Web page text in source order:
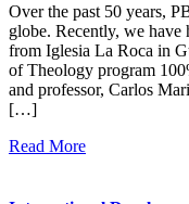
Over the past 50 years,
globe. Recently, we have
from Iglesia La Roca in
of Theology program
and professor, Carlos
[…]
Read More